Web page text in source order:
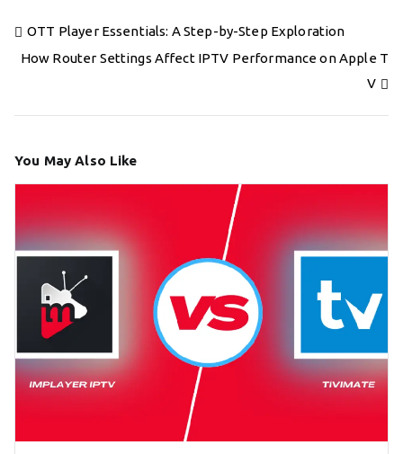
Post
navigation
OTT Player Essentials: A Step-by-Step Exploration
How Router Settings Affect IPTV Performance on Apple T
V
You May Also Like